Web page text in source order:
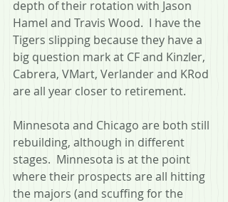
depth of their rotation with Jason
Hamel and Travis Wood.  I have the
Tigers slipping because they have a
big question mark at CF and Kinzler,
Cabrera, VMart, Verlander and KRod
are all year closer to retirement.
Minnesota and Chicago are both still
rebuilding, although in different
stages.  Minnesota is at the point
where their prospects are all hitting
the majors (and scuffing for the